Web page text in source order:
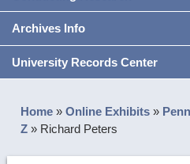
Archives Info
University Records Center
Home »Online Exhibits »
Z » Richard Peters